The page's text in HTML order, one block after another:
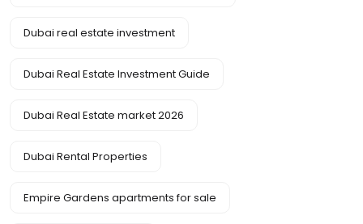
Dubai real estate investment
Dubai Real Estate Investment Guide
Dubai Real Estate market 2026
Dubai Rental Properties
Empire Gardens apartments for sale